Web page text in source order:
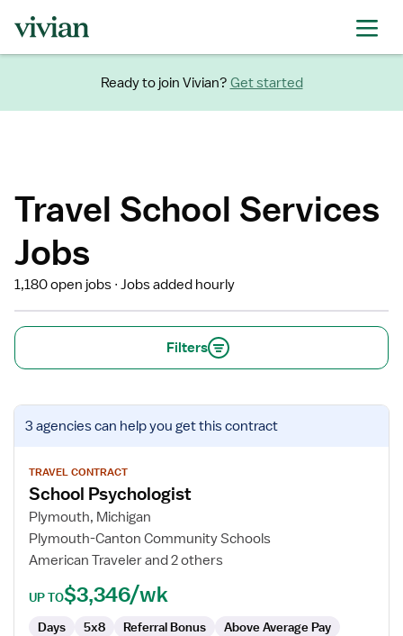
Ready to join Vivian? Get started
Travel School Services
Jobs
1,180 open jobs Jobs added hourly
Filters
View
job
for
School
Psychologist
3 agenciescan help you get this contract
TRAVEL CONTRACT
School Psychologist
Plymouth, Michigan
Plymouth-Canton Community Schools
American Traveler and 2 others
UP TO$3,346/wk
Days 5x8 Referral Bonus Above Average Pay